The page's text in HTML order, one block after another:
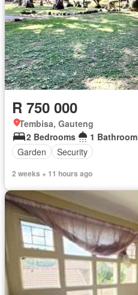
R 750 000
Tembisa, Gauteng
2 Bedrooms
1 Bathroom
Garden
Security
2 weeks + 11 hours ago